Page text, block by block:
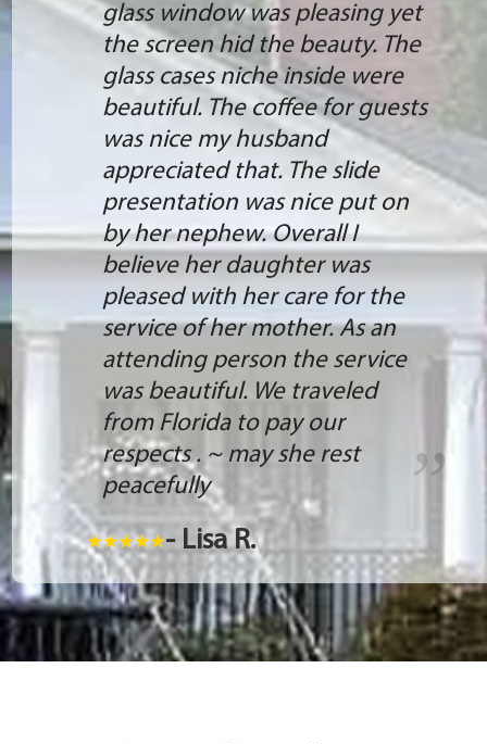
glass window was pleasing yet
the screen hid the beauty. The
glass cases niche inside were
beautiful. The coffee for guests
was nice my husband
appreciated that. The slide
presentation was nice put on
by her nephew. Overall I
believe her daughter was
pleased with her care for the
service of her mother. As an
attending person the service
was beautiful. We traveled
from Florida to pay our
respects . ~ may she rest
peacefully
- Lisa R.